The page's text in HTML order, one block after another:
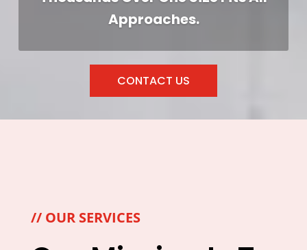
Approaches.
CONTACT US
// OUR SERVICES